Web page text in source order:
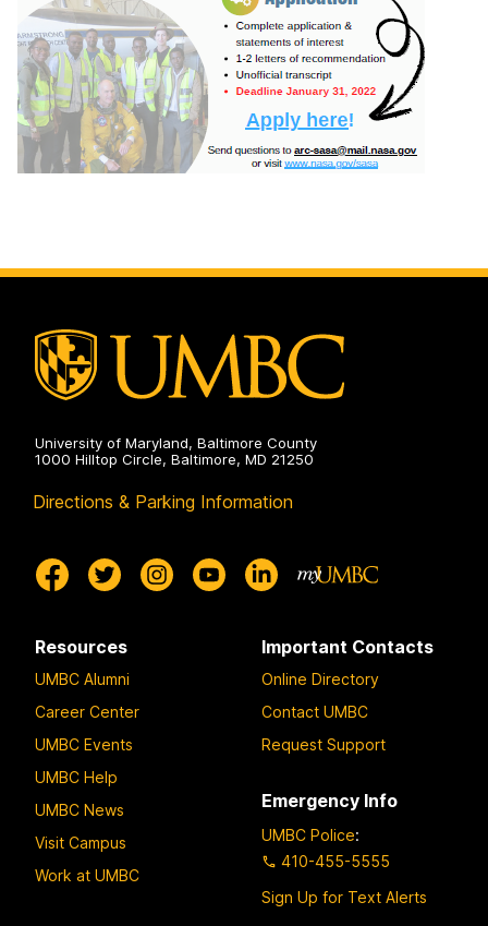
University of Maryland, Baltimore County
1000 Hilltop Circle, Baltimore, MD 21250
Directions & Parking Information
Resources
UMBC Alumni
Career Center
UMBC Events
UMBC Help
UMBC News
Visit Campus
Work at UMBC
Important Contacts
Online Directory
Contact UMBC
Request Support
Emergency Info
UMBC Police:
410-455-5555
Sign Up for Text Alerts